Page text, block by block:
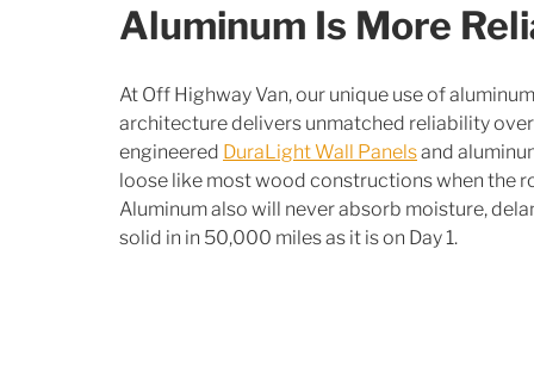
Aluminum Is More
At Off Highway Van, our unique use of
architecture delivers unmatched reliability
engineered DuraLight Wall Panels and
loose like most wood constructions when the
Aluminum also will never absorb moisture,
solid in in 50,000 miles as it is on Day 1.